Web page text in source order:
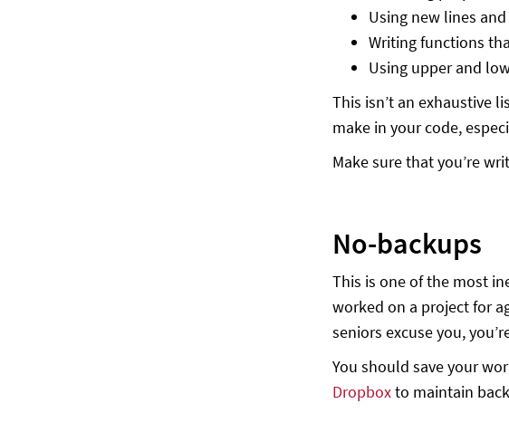
Using new lines
Writing functions
Using upper and
This isn’t an exhaustive
make in your code,
Make sure that you’re
No-backups
This is one of the most
worked on a project for
seniors excuse you,
You should save your
Dropboxto maintain